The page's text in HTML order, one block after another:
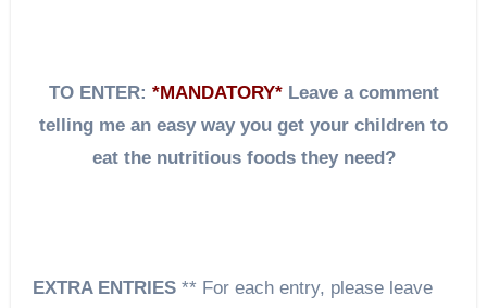
TO ENTER: *MANDATORY*Leave a comment
telling me an easy way you get your children to
eat the nutritious foods they need?
EXTRA ENTRIES** For each entry, please leave